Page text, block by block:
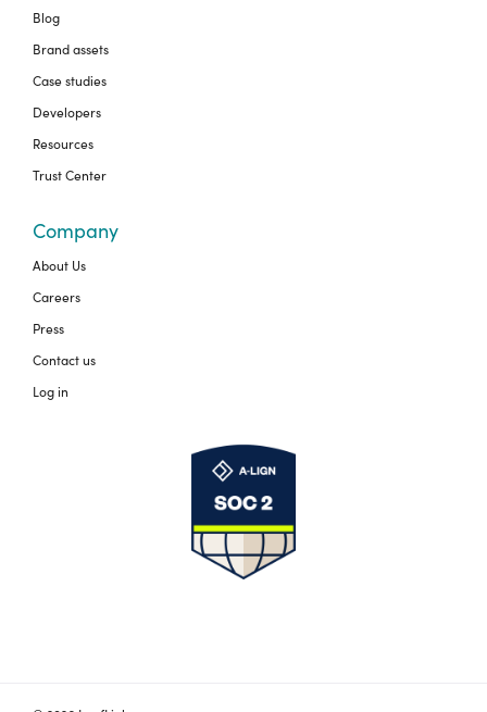
Blog
Brand assets
Case studies
Developers
Resources
Trust Center
Company
About Us
Careers
Press
Contact us
Log in